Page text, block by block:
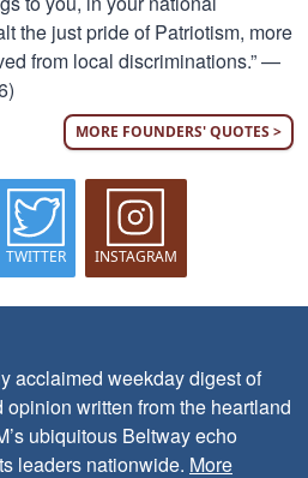
the just pride of Patriotism, more
from local discriminations.” —
MORE FOUNDERS' QUOTES >
TWITTER INSTAGRAM
acclaimed weekday digest of
written from the heartland
ubiquitous Beltway echo
leaders nationwide. More